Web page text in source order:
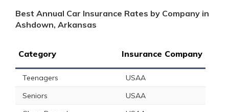
Best Annual Car Insurance Rates by Company in
Ashdown, Arkansas
Category Insurance Company
Teenagers
USAA
Seniors
USAA